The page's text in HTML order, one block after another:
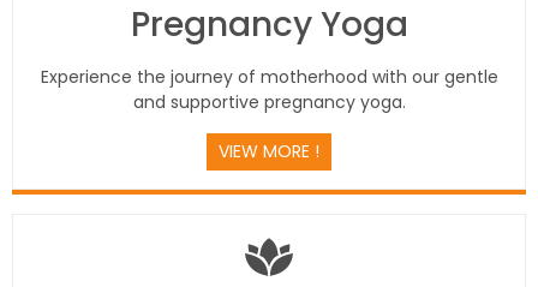
Pregnancy Yoga
Experience the journey of motherhood with our gentle
and supportive pregnancy yoga.
VIEW MORE !